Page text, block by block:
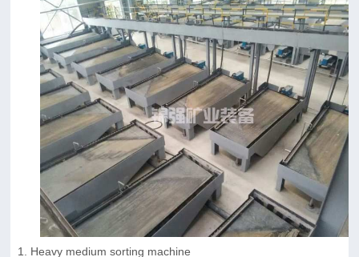
1. Heavy medium sorting machine